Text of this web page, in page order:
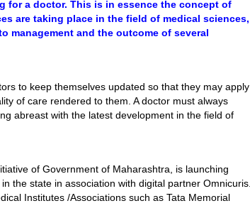
for a doctor. This is in essence the concept of
are taking place in the field of medical sciences,
management and the outcome of several
to keep themselves updated so that they may apply
of care rendered to them. A doctor must always
abreast with the latest development in the field of
of Government of Maharashtra, is launching
the state in association with digital partner Omnicuris.
Institutes /Associations such as Tata Memorial